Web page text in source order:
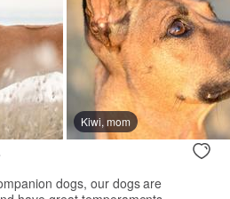
Kiwi, mom
dogs, our dogs are